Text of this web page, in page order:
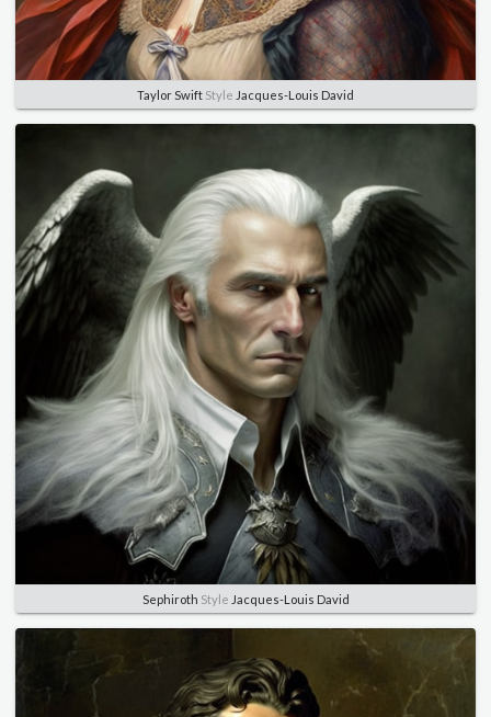
Taylor Swift Style Jacques-Louis David
Sephiroth Style Jacques-Louis David